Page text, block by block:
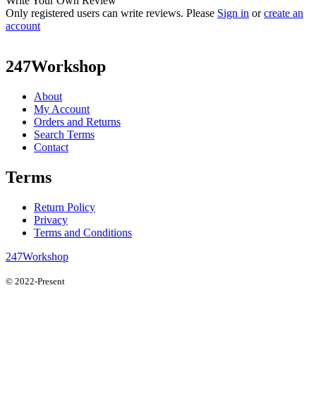
Only registered users can write reviews. Please Sign in orcreate an
account
247Workshop
About
My Account
Orders and Returns
Search Terms
Contact
Terms
Return Policy
Privacy
Terms and Conditions
247Workshop
© 2022-Present